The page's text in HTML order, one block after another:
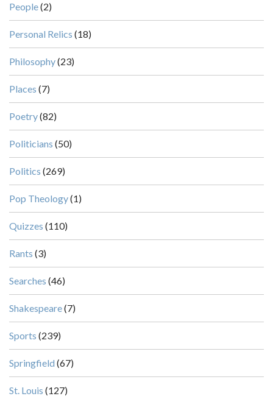
People(2)
Personal Relics (18)
Philosophy(23)
Places (7)
Poetry(82)
Politicians (50)
Politics (269)
Pop Theology(1)
Quizzes (110)
Rants (3)
Searches (46)
Shakespeare(7)
Sports (239)
Springfield (67)
St. Louis (127)